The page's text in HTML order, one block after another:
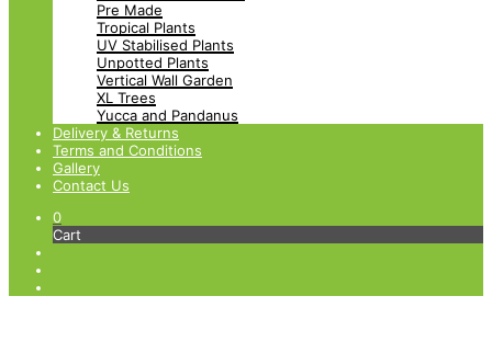
Pre Made
Tropical Plants
UV Stabilised Plants
Unpotted Plants
Vertical Wall Garden
XL Trees
Yucca and Pandanus
Delivery & Returns
Terms and Conditions
Gallery
Contact Us
0
Cart